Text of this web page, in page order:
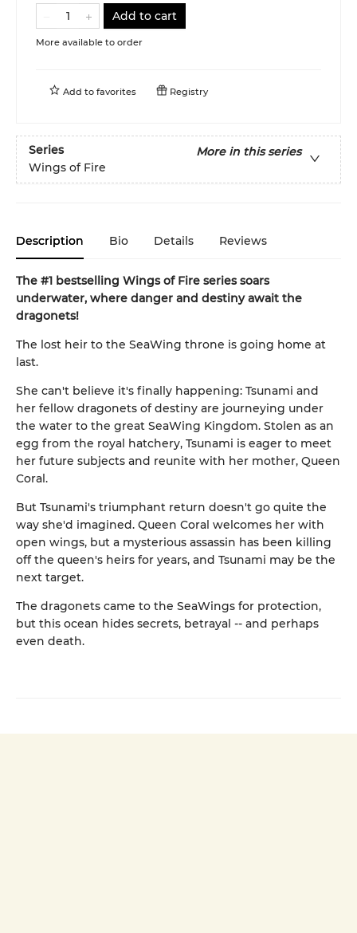
Add to cart
More available to order
Add to favorites Registry
Series
More in this series
Wings of Fire
Description Bio Details Reviews
The #1 bestselling Wings of Fire series soars
underwater, where danger and destiny await the
dragonets!
The lost heir to the SeaWing throne is going home at
last.
She can't believe it's finally happening: Tsunami and
her fellow dragonets of destiny are journeying under
the water to the great SeaWing Kingdom. Stolen as an
egg from the royal hatchery, Tsunami is eager to meet
her future subjects and reunite with her mother, Queen
Coral.
But Tsunami's triumphant return doesn't go quite the
way she'd imagined. Queen Coral welcomes her with
open wings, but a mysterious assassin has been killing
off the queen's heirs for years, and Tsunami may be the
next target.
The dragonets came to the SeaWings for protection,
but this ocean hides secrets, betrayal -- and perhaps
even death.